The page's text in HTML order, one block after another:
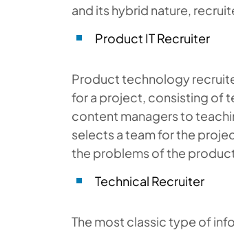
and its hybrid nature,
Product IT Recruiter
Product technology
for a project, consisting of
content managers to
selects a team for the
the problems of the
Technical Recruiter
The most classic type of